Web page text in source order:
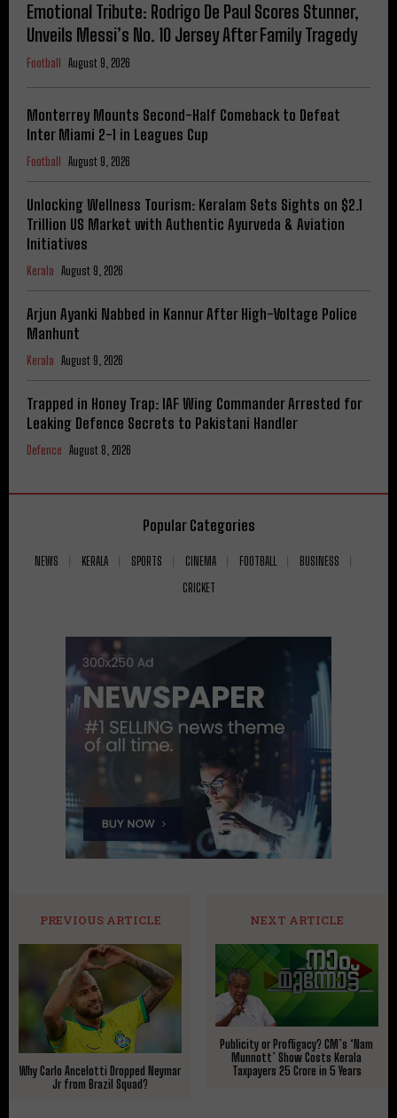
Emotional Tribute: Rodrigo De Paul Scores Stunner,
Unveils Messi’s No. 10 Jersey After Family Tragedy
Football August 9, 2026
Monterrey Mounts Second-Half Comeback to Defeat
Inter Miami 2-1 in Leagues Cup
Football August 9, 2026
Unlocking Wellness Tourism: Keralam Sets Sights on $2.1
Trillion US Market with Authentic Ayurveda & Aviation
Initiatives
Kerala August 9, 2026
Arjun Ayanki Nabbed in Kannur After High-Voltage Police
Manhunt
Kerala August 9, 2026
Trapped in Honey Trap: IAF Wing Commander Arrested for
Leaking Defence Secrets to Pakistani Handler
Defence August 8, 2026
Popular Categories
NEWS KERALA SPORTS CINEMA FOOTBALL
BUSINESS
CRICKET
PREVIOUS ARTICLE
Why Carlo Ancelotti Dropped Neymar
Jr from Brazil Squad?
NEXT ARTICLE
Publicity or Profligacy? CM’s ‘Nam
Munnott’ Show Costs Kerala
Taxpayers ₹25 Crore in 5 Years